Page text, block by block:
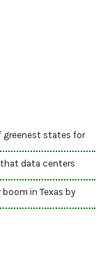
greenest states for
data centers
in Texas by